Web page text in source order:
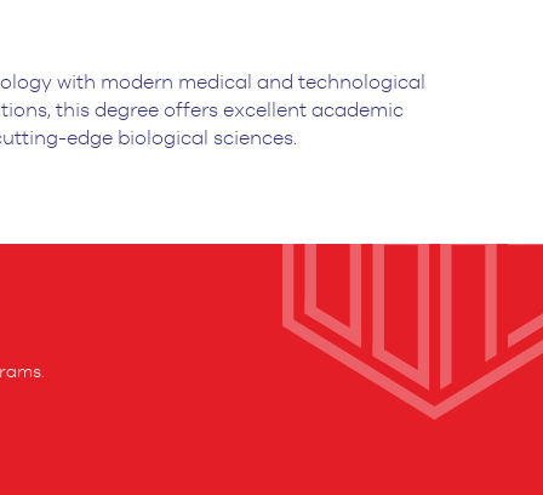
with modern medical and technological
this degree offers excellent academic
edge biological sciences.